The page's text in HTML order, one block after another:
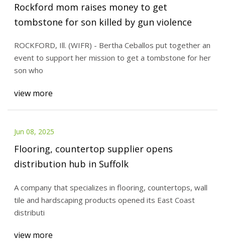
Rockford mom raises money to get
tombstone for son killed by gun violence
ROCKFORD, Ill. (WIFR) - Bertha Ceballos put together an
event to support her mission to get a tombstone for her
son who
view more
Jun 08, 2025
Flooring, countertop supplier opens
distribution hub in Suffolk
A company that specializes in flooring, countertops, wall
tile and hardscaping products opened its East Coast
distributi
view more